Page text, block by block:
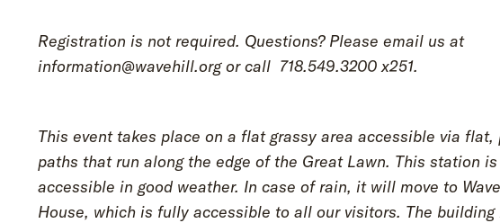
Registration is not required. Questions? Please email us at
information@wavehill.org or call 718.549.3200 x251.
This event takes place on a flat grassy area accessible via flat,
paths that run along the edge of the Great Lawn. This station
accessible in good weather. In case of rain, it will move to
House, which is fully accessible to all our visitors. The building